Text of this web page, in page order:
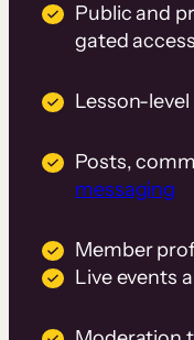
Public and
gated access
Lesson-
Posts,
messaging
Member
Live events